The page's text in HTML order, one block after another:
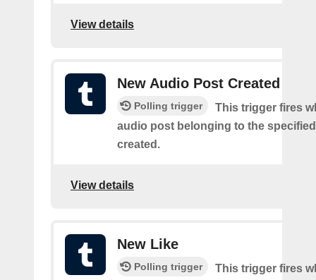
View details
New Audio Post Created
Polling trigger
This trigger fires
audio post belonging to the
created.
View details
New Like
Polling trigger
This trigger fires